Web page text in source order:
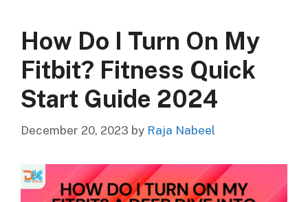
How Do I Turn On My
Fitbit? Fitness Quick
Start Guide 2024
December 20, 2023 by Raja Nabeel